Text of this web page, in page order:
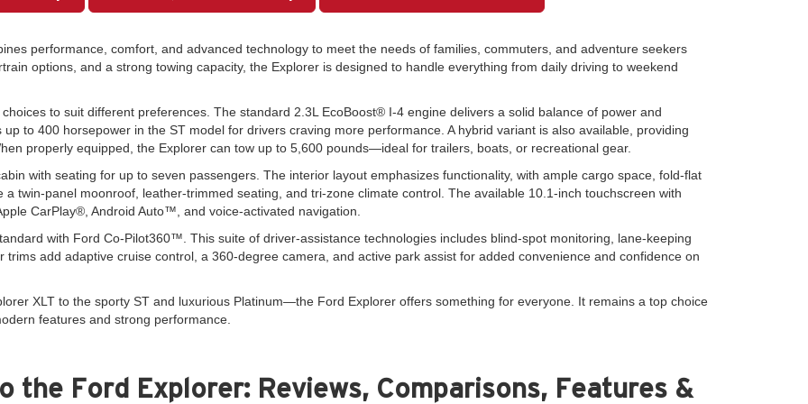
performance, comfort, and advanced technology to meet the needs of families, commuters, and adventure seekers
options, and a strong towing capacity, the Explorer is designed to handle everything from daily driving to weekend
to suit different preferences. The standard 2.3L EcoBoost® I-4 engine delivers a solid balance of power and
to 400 horsepower in the ST model for drivers craving more performance. A hybrid variant is also available, providing
properly equipped, the Explorer can tow up to 5,600 pounds—ideal for trailers, boats, or recreational gear.
with seating for up to seven passengers. The interior layout emphasizes functionality, with ample cargo space, fold-flat
twin-panel moonroof, leather-trimmed seating, and tri-zone climate control. The available 10.1-inch touchscreen with
CarPlay®, Android Auto™, and voice-activated navigation.
with Ford Co-Pilot360™. This suite of driver-assistance technologies includes blind-spot monitoring, lane-keeping
add adaptive cruise control, a 360-degree camera, and active park assist for added convenience and confidence on
XLT to the sporty ST and luxurious Platinum—the Ford Explorer offers something for everyone. It remains a top choice
features and strong performance.
the Ford Explorer: Reviews, Comparisons, Features &